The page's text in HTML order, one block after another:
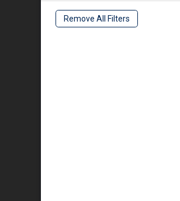
Remove All Filters